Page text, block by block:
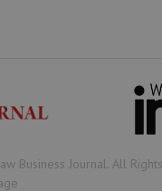
Business Journal. All